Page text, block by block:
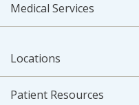
Medical Services
Locations
Patient Resources